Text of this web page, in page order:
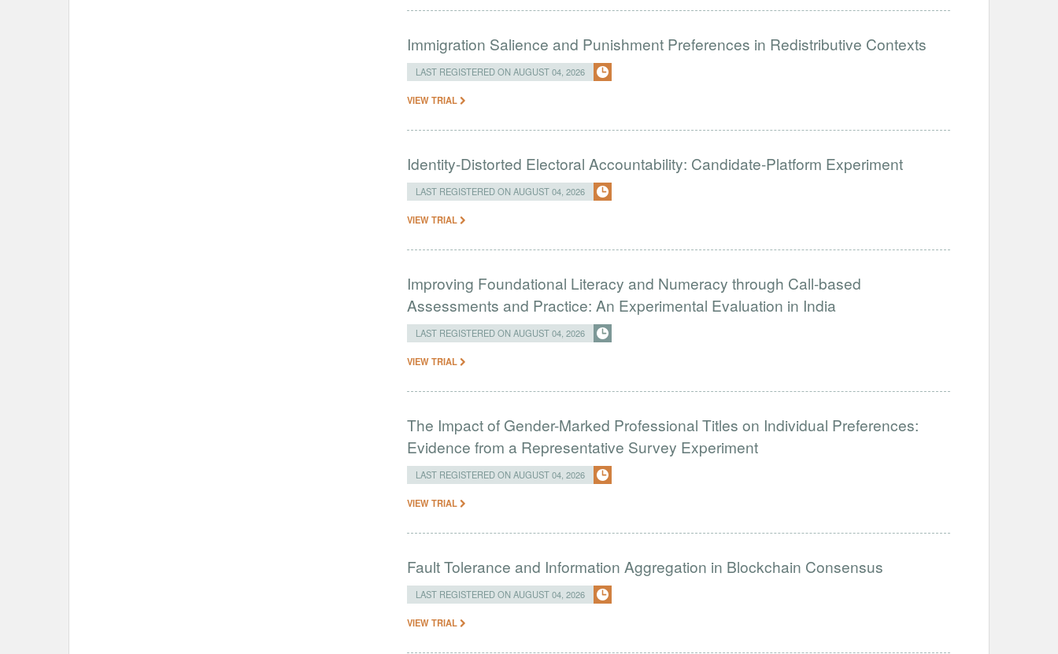
Immigration Salience and Punishment Preferences in Redistributive Contexts
LAST REGISTERED ON AUGUST 04, 2026
VIEW TRIAL
Identity-Distorted Electoral Accountability: Candidate-Platform Experiment
LAST REGISTERED ON AUGUST 04, 2026
VIEW TRIAL
Improving Foundational Literacy and Numeracy through Call-based
Assessments and Practice: An Experimental Evaluation in India
LAST REGISTERED ON AUGUST 04, 2026
VIEW TRIAL
The Impact of Gender-Marked Professional Titles on Individual Preferences:
Evidence from a Representative Survey Experiment
LAST REGISTERED ON AUGUST 04, 2026
VIEW TRIAL
Fault Tolerance and Information Aggregation in Blockchain Consensus
LAST REGISTERED ON AUGUST 04, 2026
VIEW TRIAL